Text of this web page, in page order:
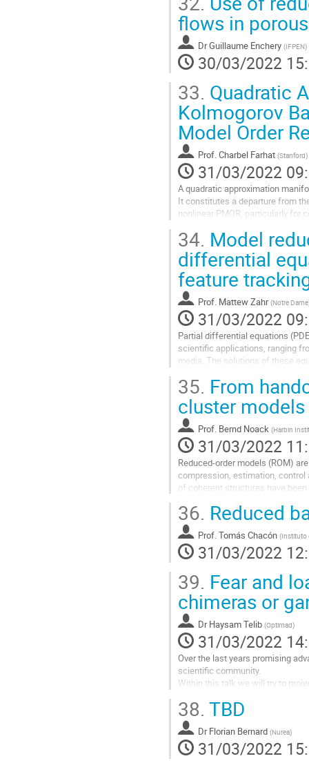
We here...
Aller
la
page
de
la
contribution
flows in
DrGuillaume Enchery (IFPEN)
30/03/2022
33. Quadratic
Kolmogorov
Model Order
Prof.Charbel Farhat (Stanford)
31/03/2022
A quadratic approximation
It constitutes a departure from
nonlinear PMOR, particularly for
Aller
à
la
page
de
la
contribution
34. Model
differential
feature
Prof. Mattew Zahr (Notre Dame
31/03/2022
Partial differential equations
scientific applications, ranging
media. The solutions of these
Aller
à
la
page
de
la
contribution
35. From
cluster models
Prof. Bernd Noack (Harbin
31/03/2022
Reduced-order models (ROM)
compression, estimation, control
of coherent structures have
structures has been...
Aller
à
la
de
contribution
36. Reduced
Prof.Tomás Chacón (Instituto
31/03/2022
39. Fear and
chimeras or
Dr Haysam Telib (Optimad)
31/03/2022
Over the last years promising
scientific community.
Within this talk we will try to
have a...
Aller
à
la
38. TBD
Dr Florian Bernard (Nurea)
31/03/2022